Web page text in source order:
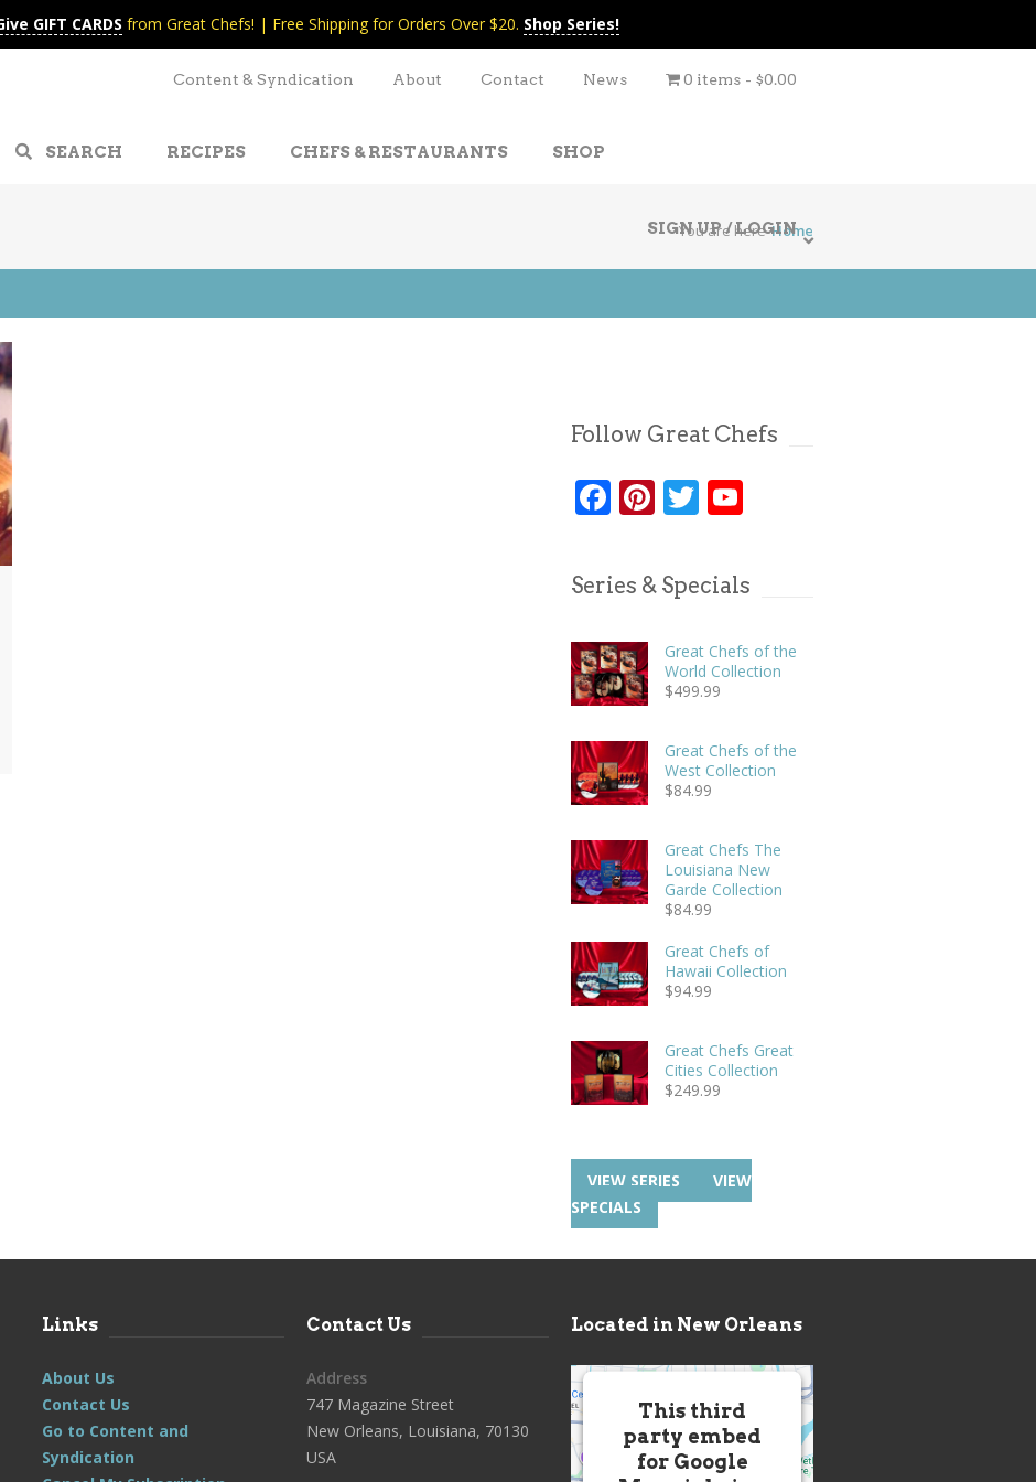
GIFT CARDS from Great Chefs! | Free Shipping for Orders Over $20. Shop Series!
Content & Syndication About Contact News 0 items $0.00
SEARCH RECIPES CHEFS & RESTAURANTS SHOP
SIGN UP / LOGIN
You are here Home
Follow Great Chefs
Facebook
Pinterest
Twitter
Series & Specials
Great Chefs of the
World Collection
$499.99
Great Chefs of the
West Collection
$84.99
Great Chefs The
Louisiana New
Garde Collection
$84.99
Great Chefs of
Hawaii Collection
$94.99
Great Chefs Great
Cities Collection
$249.99
VIEW SERIES
VIEW
SPECIALS
Links
About Us
Contact Us
Go to Content and
Syndication
Contact Us
Address
747 Magazine Street
New Orleans, Louisiana, 70130
USA
Located in New Orleans
This third
party embed
for Google